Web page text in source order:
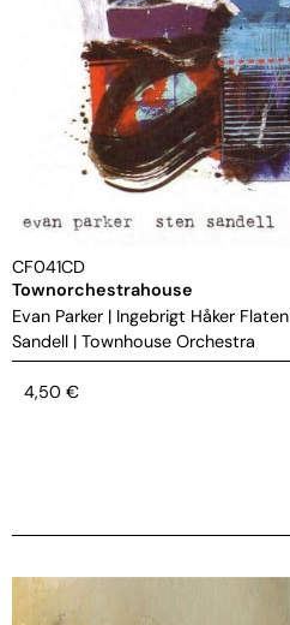
CF041CD
Townorchestrahouse
Evan Parker | Ingebrigt Håker Flaten
Sandell | Townhouse Orchestra
4,50 €